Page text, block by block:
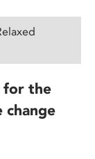
for the
change